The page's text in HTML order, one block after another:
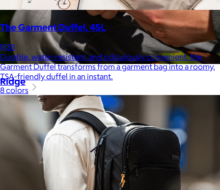
Ridge
$35+
Ridge builds premium everyday essentials—from the iconic
Ridge Wallet to Keycases, Rings, Travel, and Tech gear.
The Garment Duffel, 45L
$128
Durable, water-resistant, and ridiculously convenient, the
Garment Duffel transforms from a garment bag into a roomy,
TSA-friendly duffel in an instant.
8 colors